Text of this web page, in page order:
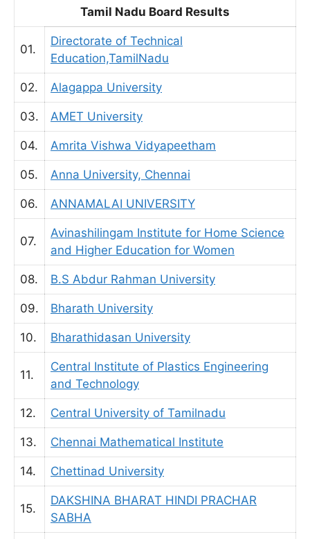
Tamil Nadu Board Results
01.
Directorate of Technical
Education,TamilNadu
02. Alagappa University
03. AMET University
04. Amrita Vishwa Vidyapeetham
05. Anna University, Chennai
06. ANNAMALAI UNIVERSITY
07.
Avinashilingam Institute for Home Science
and Higher Education for Women
08. B.S Abdur Rahman University
09. Bharath University
10. Bharathidasan University
11.
Central Institute of Plastics Engineering
and Technology
12. Central University of Tamilnadu
13. Chennai Mathematical Institute
14. Chettinad University
15.
DAKSHINA BHARAT HINDI PRACHAR
SABHA